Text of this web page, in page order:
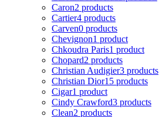
Caron2 products
Cartier4 products
Carven0 products
Chevignon1 product
Chkoudra Paris1 product
Chopard2 products
Christian Audigier3 products
Christian Dior15 products
Cigar1 product
Cindy Crawford3 products
Clean2 products